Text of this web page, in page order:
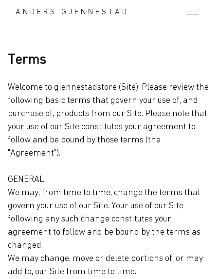
ANDERS GJENNESTAD
Terms
Welcome to gjennestadstore (Site). Please review the
following basic terms that govern your use of, and
purchase of, products from our Site. Please note that
your use of our Site constitutes your agreement to
follow and be bound by those terms (the
"Agreement").
GENERAL
We may, from time to time, change the terms that
govern your use of our Site. Your use of our Site
following any such change constitutes your
agreement to follow and be bound by the terms as
changed.
We may change, move or delete portions of, or may
add to, our Site from time to time.